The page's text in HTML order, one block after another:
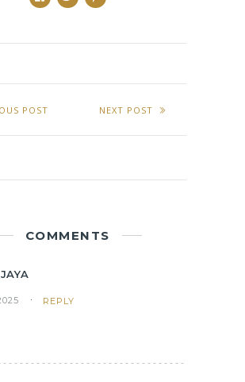
POST NEXT POST
COMMENTS
REPLY